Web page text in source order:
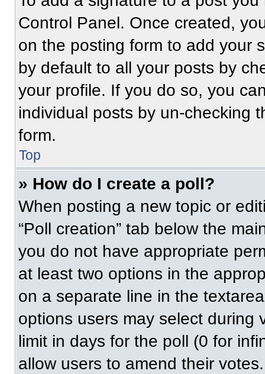
Control Panel. Once created,
on the posting form to add your
by default to all your posts by
your profile. If you do so, you
individual posts by un-checking
form.
Top
» How do I create a poll?
When posting a new topic or
“Poll creation” tab below the
you do not have appropriate
at least two options in the
on a separate line in the
options users may select during
limit in days for the poll (0 for
allow users to amend their votes.